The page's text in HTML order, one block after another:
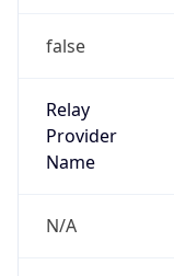
false
Relay
Provider
Name
N/A